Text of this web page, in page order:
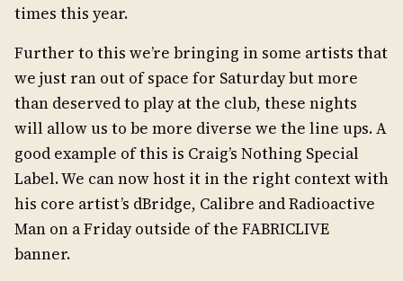
times this year.
Further to this we’re bringing in some artists that
we just ran out of space for Saturday but more
than deserved to play at the club, these nights
will allow us to be more diverse we the line ups. A
good example of this is Craig’s Nothing Special
Label. We can now host it in the right context with
his core artist’s dBridge, Calibre and Radioactive
Man on a Friday outside of the FABRICLIVE
banner.